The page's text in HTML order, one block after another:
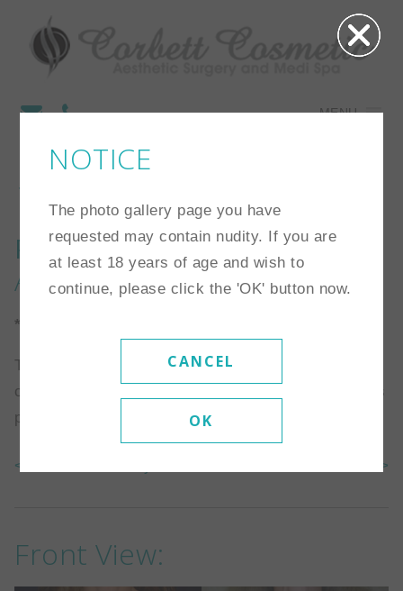
MENU
NOTICE
The photo gallery page you have
requested may contain nudity. If you are
at least 18 years of age and wish to
continue, please click the 'OK' button now.
CANCEL
OK
10
Procedure:Breast
Augmentation
*Individual results may vary
This is a 41 year old 5’3″ and 95 lb woman. She
chose a 280 cc high profile saline implants that was
placed under the muscle.
<< Back To Gallery Next Case >>
Front View: